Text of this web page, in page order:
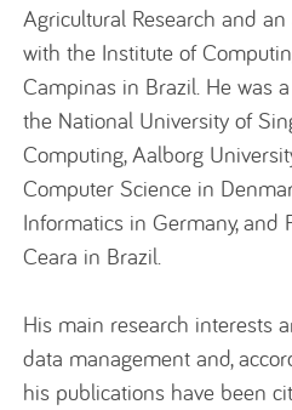
Agricultural Research and
with the Institute of
Campinas in Brazil. He was
the National University of
Computing, Aalborg
Computer Science in
Informatics in Germany, and
Ceara in Brazil.
His main research interests
data management and,
his publications have been